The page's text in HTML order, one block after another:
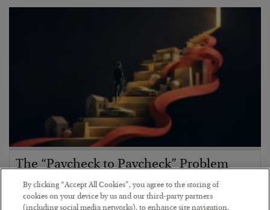
The “Paycheck to Paycheck” Problem
BYADAM SHARP
POSTED JULY 28, 2026
By clicking “Accept All Cookies”, you agree to the storing of
cookies on your device by us and our third-party partners